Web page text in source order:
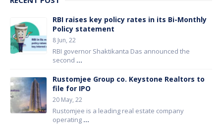
RBI raises key policy rates in its Bi-Monthly
Policy statement
8 Jun, 22
RBI governor Shaktikanta Das announced the
second ...
Rustomjee Group co. Keystone Realtors to
file for IPO
20 May, 22
Rustomjee is a leading real estate company
operating ...